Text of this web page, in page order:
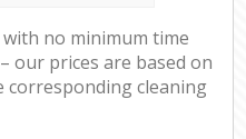
no minimum time
our prices are based on
corresponding cleaning